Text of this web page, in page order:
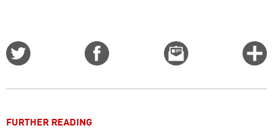
Email
this
FURTHER READING